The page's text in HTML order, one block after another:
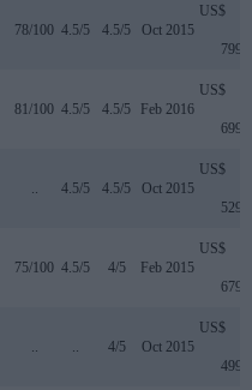
78/100 4.5/5 4.5/5 Oct 2015
US$
799
81/100 4.5/5 4.5/5 Feb 2016
US$
699
4.5/5 4.5/5 Oct 2015
US$
529
75/100 4.5/5 4/5 Feb 2015
US$
679
4/5 Oct 2015
US$
499